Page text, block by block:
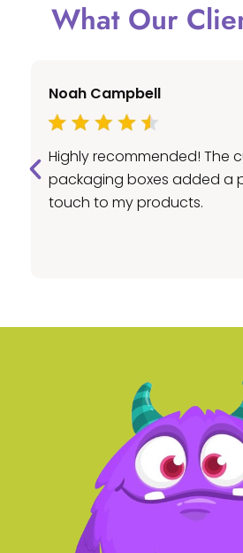
What Our
Highly recommended! The
packaging boxes added a
touch to my products.
Noah Campbell